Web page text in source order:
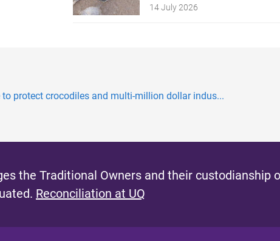
14 July 2026
to protect crocodiles and multi-million dollar indus...
the Traditional Owners and their custodianship
Reconciliation at UQ